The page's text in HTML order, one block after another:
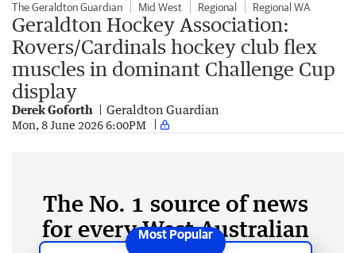
The Geraldton Guardian Mid West Regional Regional WA
Geraldton Hockey Association:
Rovers/Cardinals hockey club flex
muscles in dominant Challenge Cup
display
Derek Goforth Geraldton Guardian
Mon, 8 June 2026 6:00PM
The No. 1 source of news
for every West Australian